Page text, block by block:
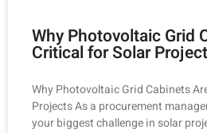
Why Photovoltaic Grid
Critical for Solar
Why Photovoltaic Grid Cabinets
Projects As a procurement
your biggest challenge in solar